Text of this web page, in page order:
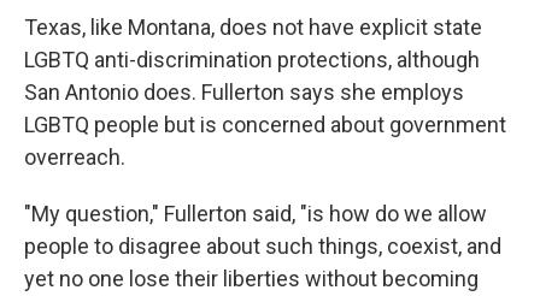
Texas, like Montana, does not have explicit state
LGBTQ anti-discrimination protections, although
San Antonio does. Fullerton says she employs
LGBTQ people but is concerned about government
overreach.
"My question," Fullerton said, "is how do we allow
people to disagree about such things, coexist, and
yet no one lose their liberties without becoming